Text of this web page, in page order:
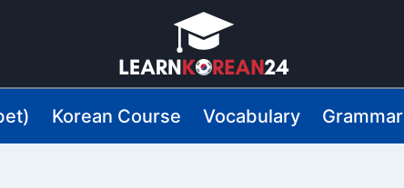
Korean Course Vocabulary Grammar